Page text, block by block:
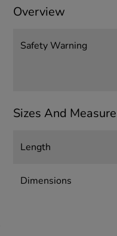
Overview
Safety Warning
Sizes And
Length
Dimensions